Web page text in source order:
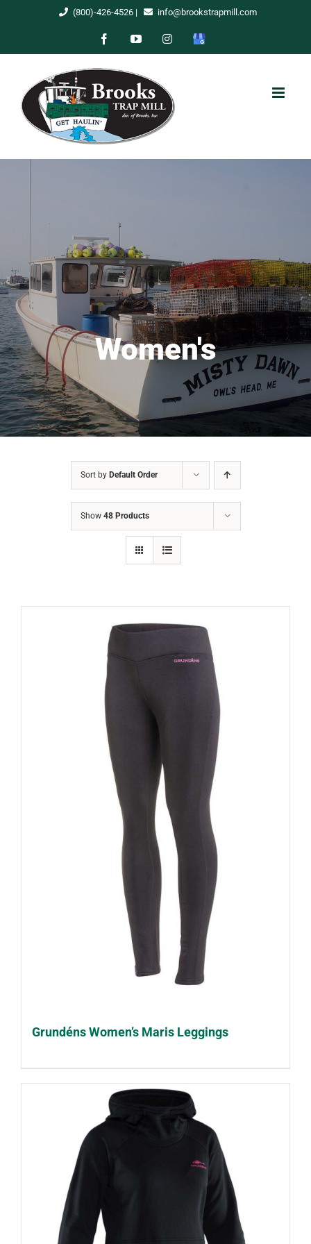
(800)-426-4526| info@brookstrapmill.com
FacebookYouTubeInstagram
Google
Women's
Sort by Default Order
Show 48 Products
Grundéns Women’s Maris Leggings